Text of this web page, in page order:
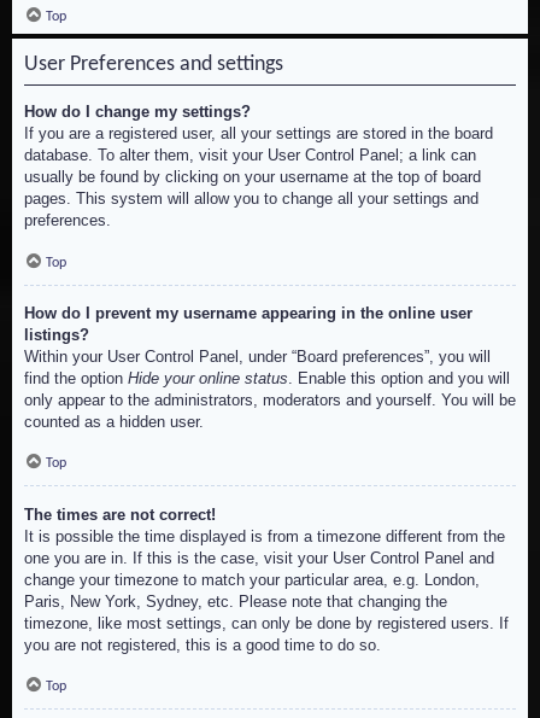
Top
User Preferences and settings
How do I change my settings?
If you are a registered user, all your settings are stored in the board
database. To alter them, visit your User Control Panel; a link can
usually be found by clicking on your username at the top of board
pages. This system will allow you to change all your settings and
preferences.
Top
How do I prevent my username appearing in the online user
listings?
Within your User Control Panel, under “Board preferences”, you will
find the option Hide your online status . Enable this option and you will
only appear to the administrators, moderators and yourself. You will be
counted as a hidden user.
Top
The times are not correct!
It is possible the time displayed is from a timezone different from the
one you are in. If this is the case, visit your User Control Panel and
change your timezone to match your particular area, e.g. London,
Paris, New York, Sydney, etc. Please note that changing the
timezone, like most settings, can only be done by registered users. If
you are not registered, this is a good time to do so.
Top